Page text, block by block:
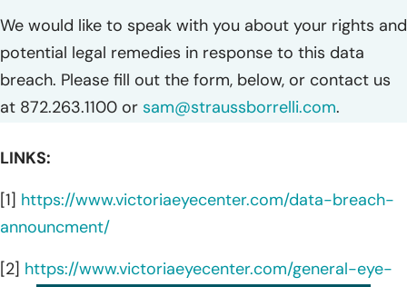
We would like to speak with you about your rights and
potential legal remedies in response to this data
breach. Please fill out the form, below, or contact us
at 872.263.1100 or sam@straussborrelli.com.
LINKS:
[1] https://www.victoriaeyecenter.com/data-breach-
announcment/
[2] https://www.victoriaeyecenter.com/general-eye-